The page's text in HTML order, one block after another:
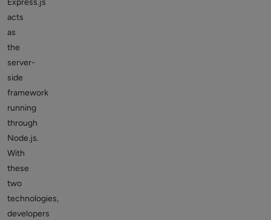
Express.js
acts
as
the
server-
side
framework
running
through
Node.js.
With
these
two
technologies,
developers